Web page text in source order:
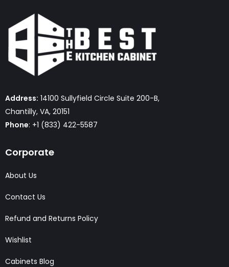
Address: 14100 Sullyfield Circle Suite 200-B,
Chantilly, VA, 20151
Phone: +1 (833) 422-5587
Corporate
About Us
Contact Us
Refund and Returns Policy
Wishlist
Cabinets Blog